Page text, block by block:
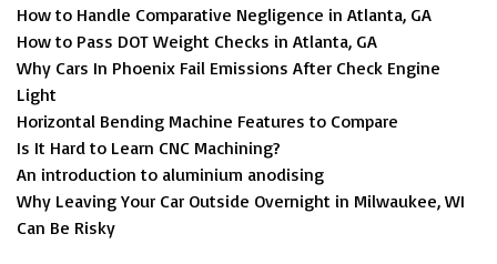
How to Handle Comparative Negligence in Atlanta, GA
How to Pass DOT Weight Checks in Atlanta, GA
Why Cars In Phoenix Fail Emissions After Check Engine
Light
Horizontal Bending Machine Features to Compare
Is It Hard to Learn CNC Machining?
An introduction to aluminium anodising
Why Leaving Your Car Outside Overnight in Milwaukee, WI
Can Be Risky